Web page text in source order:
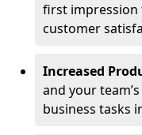
first impression
customer
Increased
and your
business tasks